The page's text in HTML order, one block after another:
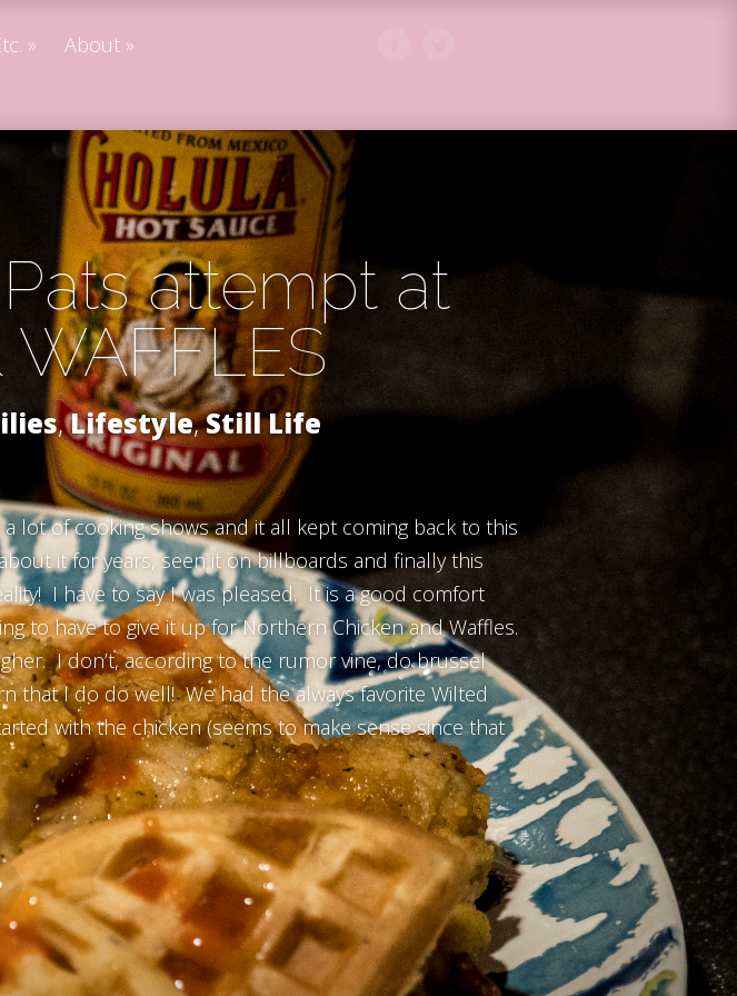
About
attempt at
WAFFLES
,Lifestyle,Still Life
lot of cooking shows and it all kept coming back to this
it for years, seen it on billboards and finally this
I have to say I was pleased. It is a good comfort
to have to give it up for Northern Chicken and Waffles.
I don’t, according to the rumor vine, do brussel
that I do do well! We had the always favorite Wilted
with the chicken (seems to make sense since that